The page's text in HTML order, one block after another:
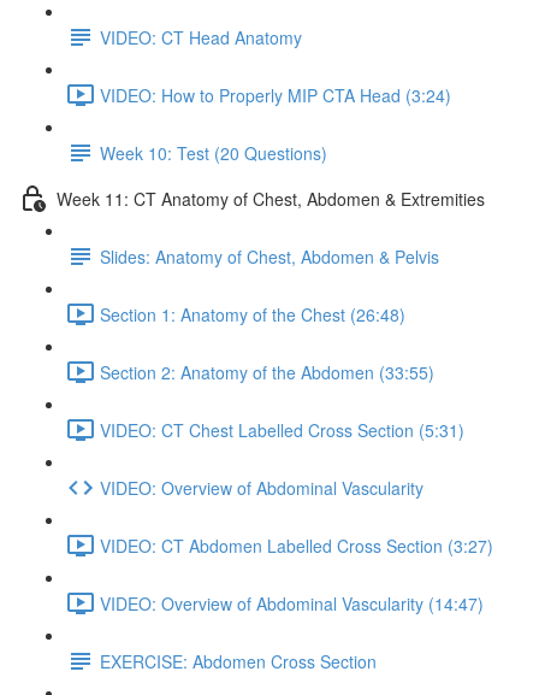
VIDEO: CT Head Anatomy
VIDEO: How to Properly MIP CTA Head (3:24)
Week 10: Test (20 Questions)
Week 11: CT Anatomy of Chest, Abdomen & Extremities
Slides: Anatomy of Chest, Abdomen & Pelvis
Section 1: Anatomy of the Chest (26:48)
Section 2: Anatomy of the Abdomen (33:55)
VIDEO: CT Chest Labelled Cross Section (5:31)
VIDEO: Overview of Abdominal Vascularity
VIDEO: CT Abdomen Labelled Cross Section (3:27)
VIDEO: Overview of Abdominal Vascularity (14:47)
EXERCISE: Abdomen Cross Section